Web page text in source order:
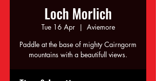
Loch Morlich
Tue 16 Apr
  |
Aviemore
Paddle at the base of mighty Cairngorm
mountains with a beautifull views.